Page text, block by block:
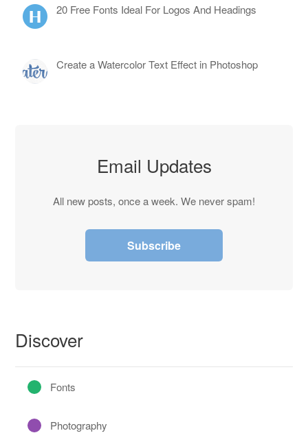
20 Free Fonts Ideal For Logos And Headings
Create a Watercolor Text Effect in Photoshop
Email Updates
All new posts, once a week. We never spam!
Subscribe
Discover
Fonts
Photography